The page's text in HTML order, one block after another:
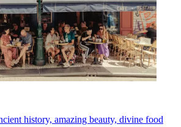
history, amazing beauty, divine food